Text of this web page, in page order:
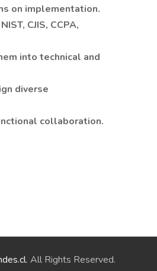
on implementation.
CJIS, CCPA,
into technical and
diverse
collaboration.
. All Rights Reserved.